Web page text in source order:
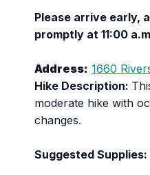
Please arrive early,
promptly at 11:00
Address: 1660
Hike Description:
moderate hike with
changes.
Suggested Supplies: